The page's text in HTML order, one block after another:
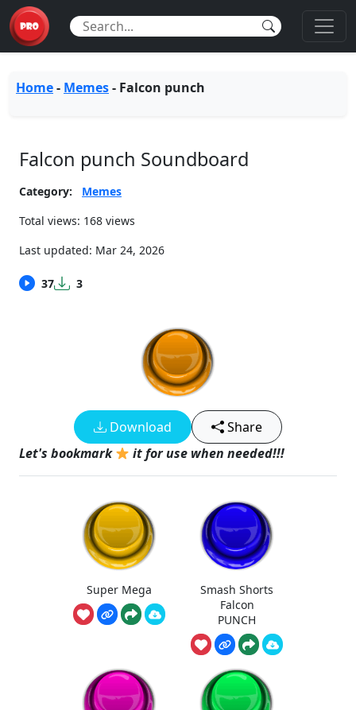
Home- Memes- Falcon punch
Falcon punch Soundboard
Category:
Memes
Total views: 168 views
Last updated: Mar 24, 2026
37 3
Download
Share
Let's bookmark
it for use when needed!!!
Super Mega
Smash Shorts
Falcon
PUNCH